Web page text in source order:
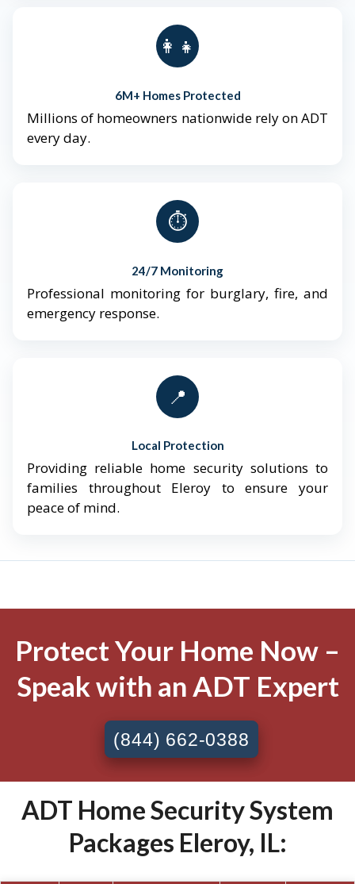
👨‍👩‍👧‍👦
6M+ Homes Protected
Millions of homeowners nationwide rely on ADT
every day.
⏱️
24/7 Monitoring
Professional monitoring for burglary, fire, and
emergency response.
📍
Local Protection
Providing reliable home security solutions to
families throughout Eleroy to ensure your
peace of mind.
Protect Your Home Now –
Speak with an ADT Expert
(844) 662-0388
ADT Home Security System
Packages Eleroy, IL: